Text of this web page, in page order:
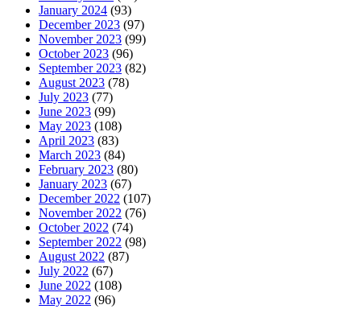
January 2024 (93)
December 2023 (97)
November 2023 (99)
October 2023 (96)
September 2023 (82)
August 2023 (78)
July 2023 (77)
June 2023 (99)
May 2023 (108)
April 2023 (83)
March 2023 (84)
February 2023 (80)
January 2023 (67)
December 2022 (107)
November 2022 (76)
October 2022 (74)
September 2022 (98)
August 2022 (87)
July 2022 (67)
June 2022 (108)
May 2022 (96)